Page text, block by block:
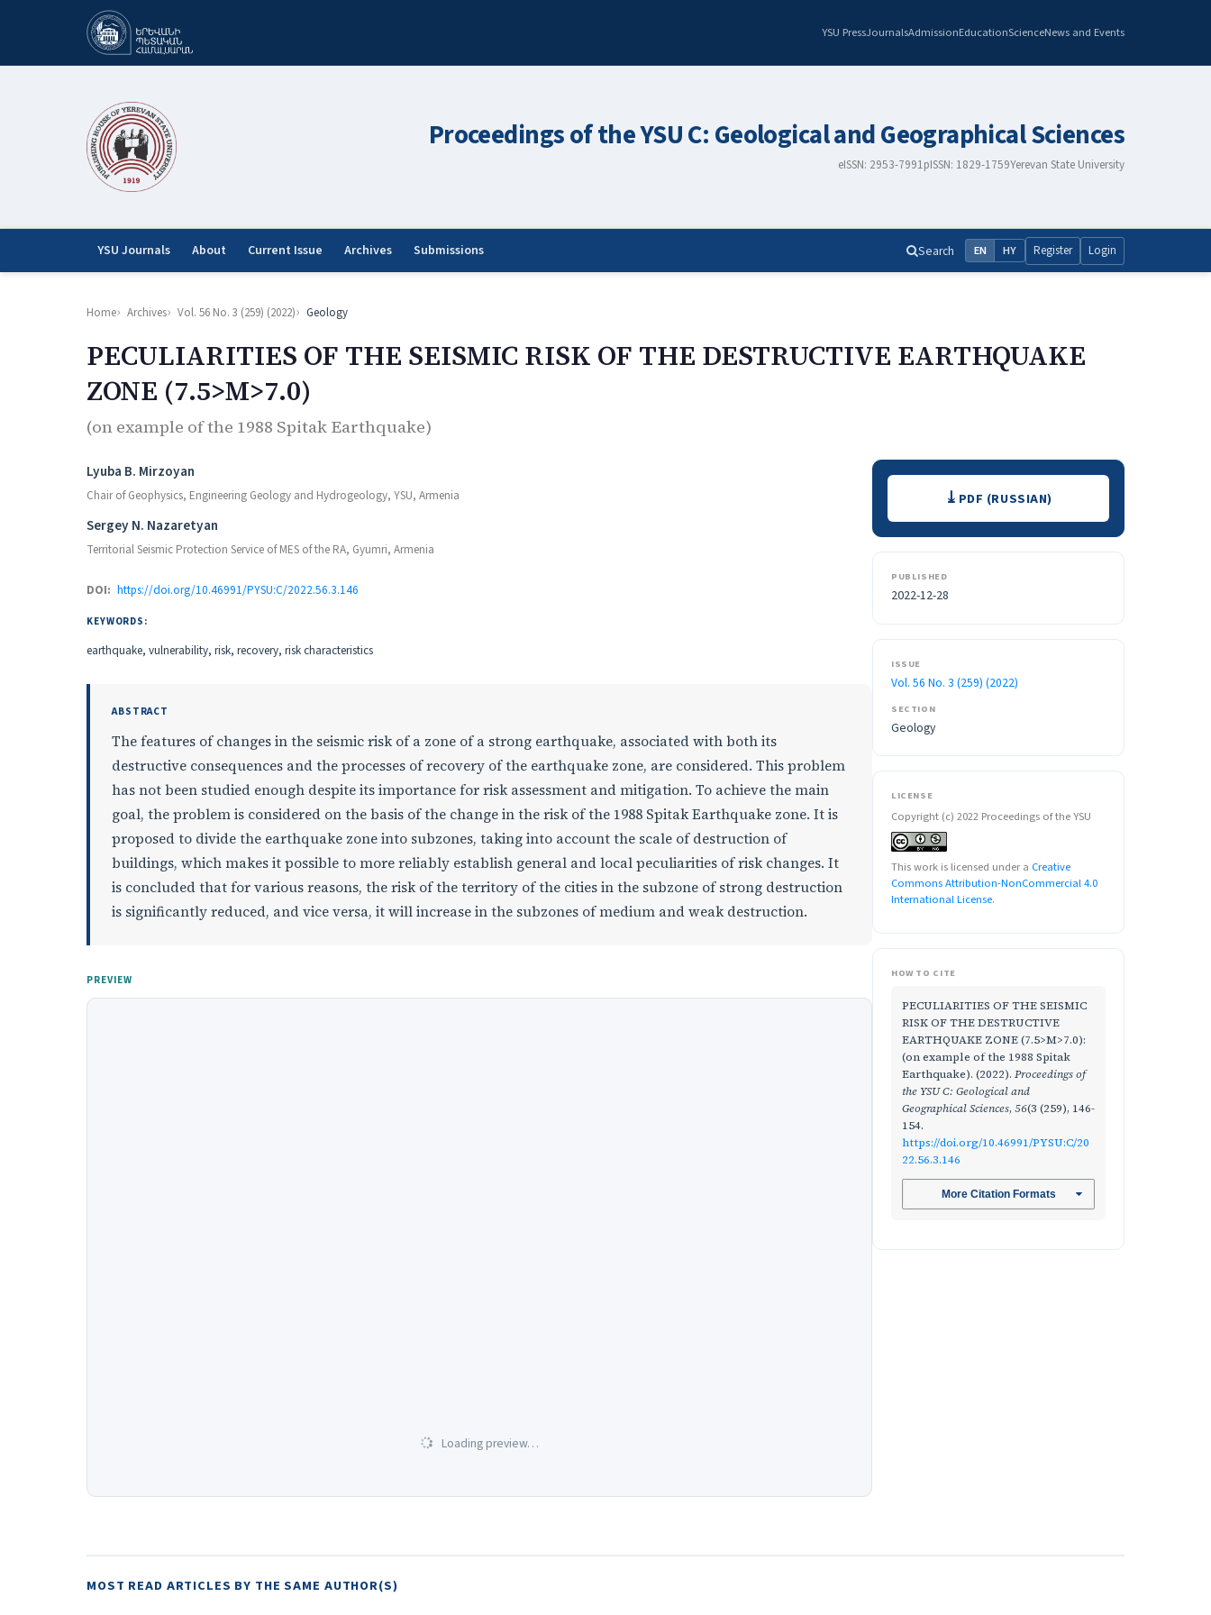
YSU PressJournalsAdmissionEducationScienceNews and Events
Proceedings of the YSU C: Geological and Geographical Sciences
eISSN: 2953-7991pISSN: 1829-1759Yerevan State University
YSU Journals About Current Issue Archives Submissions Search EN HY Register Login
Home Archives Vol. 56 No. 3 (259) (2022) Geology
PECULIARITIES OF THE SEISMIC RISK OF THE DESTRUCTIVE EARTHQUAKE
ZONE (7.5>M>7.0)
(on example of the 1988 Spitak Earthquake)
Authors
Lyuba B. Mirzoyan
Chair of Geophysics, Engineering Geology and Hydrogeology, YSU, Armenia
Sergey N. Nazaretyan
Territorial Seismic Protection Service of MES of the RA, Gyumri, Armenia
DOI: https://doi.org/10.46991/PYSU:C/2022.56.3.146
KEYWORDS:
earthquake, vulnerability, risk, recovery, risk characteristics
ABSTRACT
The features of changes in the seismic risk of a zone of a strong earthquake, associated with both its
destructive consequences and the processes of recovery of the earthquake zone, are considered. This problem
has not been studied enough despite its importance for risk assessment and mitigation. To achieve the main
goal, the problem is considered on the basis of the change in the risk of the 1988 Spitak Earthquake zone. It is
proposed to divide the earthquake zone into subzones, taking into account the scale of destruction of
buildings, which makes it possible to more reliably establish general and local peculiarities of risk changes. It
is concluded that for various reasons, the risk of the territory of the cities in the subzone of strong destruction
is significantly reduced, and vice versa, it will increase in the subzones of medium and weak destruction.
PREVIEW
Loading preview…
DownloadsPDF (RUSSIAN)
PUBLISHED
2022-12-28
ISSUE
Vol. 56 No. 3 (259) (2022)
SECTION
Geology
LICENSE
Copyright (c) 2022 Proceedings of the YSU
This work is licensed under a Creative
Commons Attribution-NonCommercial 4.0
International License.
HOW TO CITE
PECULIARITIES OF THE SEISMIC
RISK OF THE DESTRUCTIVE
EARTHQUAKE ZONE (7.5>M>7.0):
(on example of the 1988 Spitak
Earthquake). (2022). Proceedings of
the YSU C: Geological and
Geographical Sciences, 56(3 (259), 146-
154.
https://doi.org/10.46991/PYSU:C/20
22.56.3.146
More Citation Formats
MOST READ ARTICLES BY THE SAME AUTHOR(S)